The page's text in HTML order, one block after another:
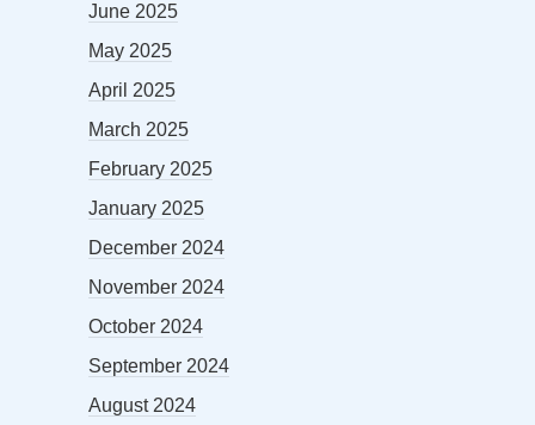
June 2025
May 2025
April 2025
March 2025
February 2025
January 2025
December 2024
November 2024
October 2024
September 2024
August 2024